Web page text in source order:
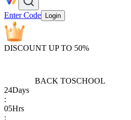
Enter Code Login
DISCOUNT UP TO 50%
BACK TOSCHOOL
24Days
:
05Hrs
: